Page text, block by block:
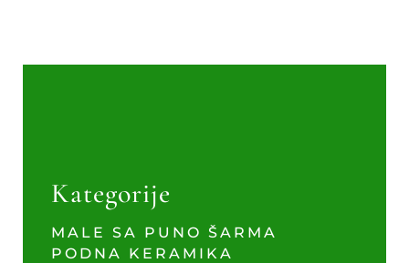
Kategorije
MALE SA PUNO ŠARMA
PODNA KERAMIKA